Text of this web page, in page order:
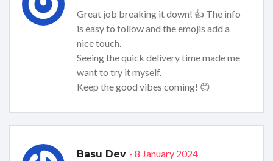
Great job breaking it down! 👍 The info
is easy to follow and the emojis add a
nice touch.
Seeing the quick delivery time made me
want to try it myself.
Keep the good vibes coming! 😊
Basu Dev - 8 January 2024